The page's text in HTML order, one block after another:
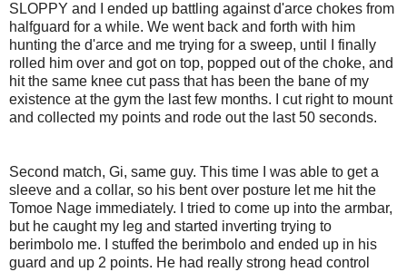
SLOPPY and I ended up battling against d'arce chokes from
halfguard for a while. We went back and forth with him
hunting the d'arce and me trying for a sweep, until I finally
rolled him over and got on top, popped out of the choke, and
hit the same knee cut pass that has been the bane of my
existence at the gym the last few months. I cut right to mount
and collected my points and rode out the last 50 seconds.
Second match, Gi, same guy. This time I was able to get a
sleeve and a collar, so his bent over posture let me hit the
Tomoe Nage immediately. I tried to come up into the armbar,
but he caught my leg and started inverting trying to
berimbolo me. I stuffed the berimbolo and ended up in his
guard and up 2 points. He had really strong head control